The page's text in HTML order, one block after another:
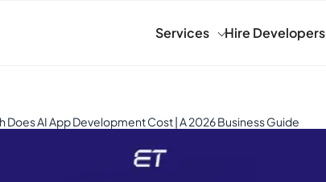
Services Hire Developers
Does AI App Development Cost | A 2026 Business Guide